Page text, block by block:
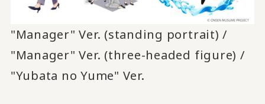
"Manager" Ver. (standing portrait) /
"Manager" Ver. (three-headed figure) /
"Yubata no Yume" Ver.